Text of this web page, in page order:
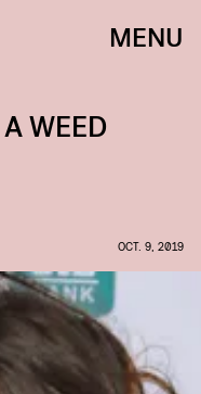
MENU
WEED
OCT. 9, 2019